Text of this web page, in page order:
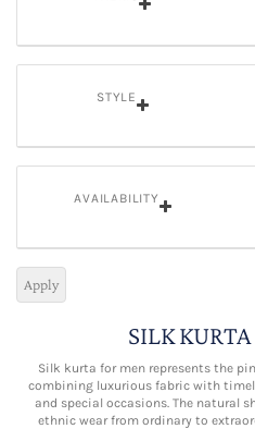
STYLE
AVAILABILITY
Apply
SILK
Silk kurta for men represents the
combining luxurious fabric with
and special occasions. The natural
ethnic wear from ordinary to